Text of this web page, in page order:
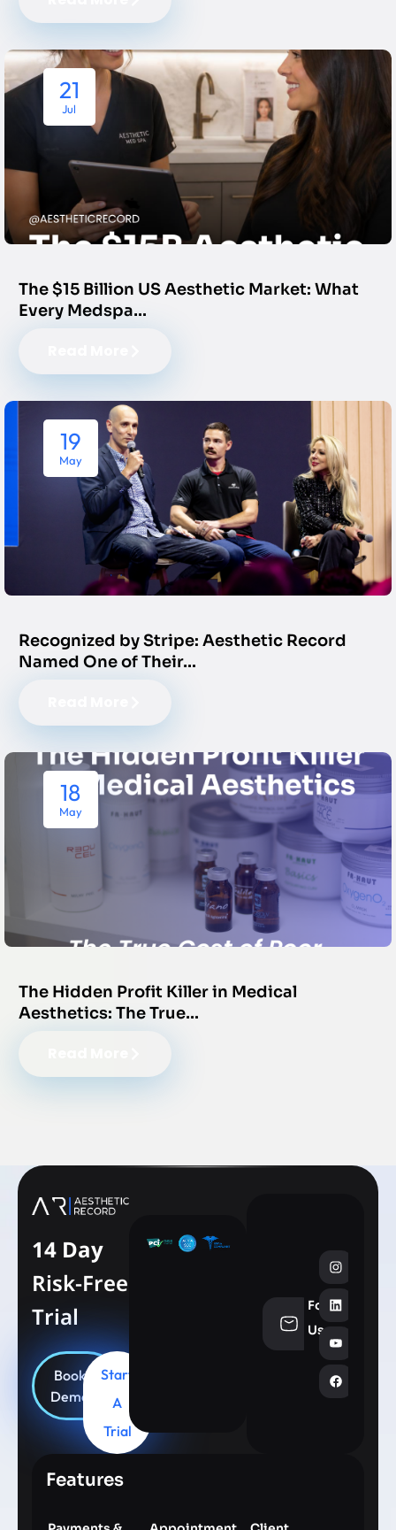
21
Jul
The $15 Billion US Aesthetic Market: What
Every Medspa…
19
May
Recognized by Stripe: Aesthetic Record
Named One of Their…
18
May
The Hidden Profit Killer in Medical
Aesthetics: The True…
14 Day
Risk-Free
Trial
Book
Demo
Start
A
Trial
Follow
Us
Features